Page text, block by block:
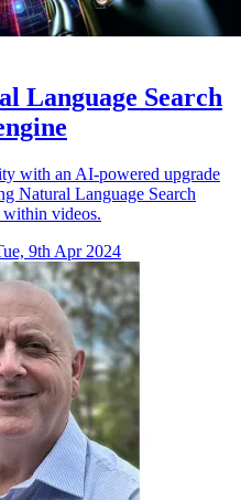
Language Search
with an AI-powered upgrade
Natural Language Search
videos.
9th Apr 2024